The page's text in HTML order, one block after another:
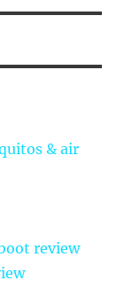
& air
review